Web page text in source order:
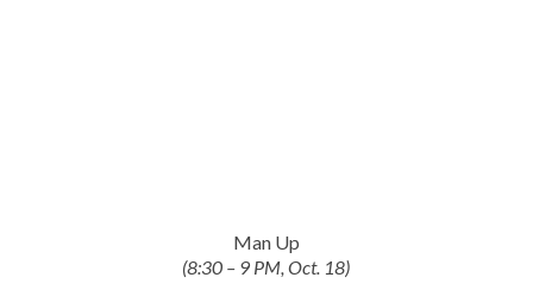
Man Up
(8:30 – 9 PM, Oct. 18)